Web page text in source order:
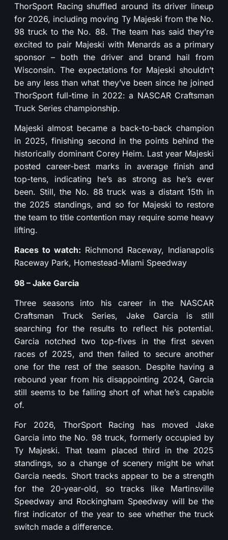
ThorSport Racing shuffled around its driver lineup
for 2026, including moving Ty Majeski from the No.
98 truck to the No. 88. The team has said they’re
excited to pair Majeski with Menards as a primary
sponsor – both the driver and brand hail from
Wisconsin. The expectations for Majeski shouldn’t
be any less than what they’ve been since he joined
ThorSport full-time in 2022: a NASCAR Craftsman
Truck Series championship.
Majeski almost became a back-to-back champion
in 2025, finishing second in the points behind the
historically dominant Corey Heim. Last year Majeski
posted career-best marks in average finish and
top-tens, indicating he’s as strong as he’s ever
been. Still, the No. 88 truck was a distant 15th in
the 2025 standings, and so for Majeski to restore
the team to title contention may require some heavy
lifting.
Races to watch: Richmond Raceway, Indianapolis
Raceway Park, Homestead-Miami Speedway
98 – Jake Garcia
Three seasons into his career in the NASCAR
Craftsman Truck Series, Jake Garcia is still
searching for the results to reflect his potential.
Garcia notched two top-fives in the first seven
races of 2025, and then failed to secure another
one for the rest of the season. Despite having a
rebound year from his disappointing 2024, Garcia
still seems to be falling short of what he’s capable
of.
For 2026, ThorSport Racing has moved Jake
Garcia into the No. 98 truck, formerly occupied by
Ty Majeski. That team placed third in the 2025
standings, so a change of scenery might be what
Garcia needs. Short tracks appear to be a strength
for the 20-year-old, so tracks like Martinsville
Speedway and Rockingham Speedway will be the
first indicator of the year to see whether the truck
switch made a difference.